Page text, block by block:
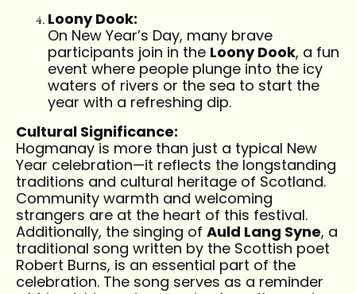
Loony Dook:
On New Year’s Day, many brave
participants join in the Loony Dook, a fun
event where people plunge into the icy
waters of rivers or the sea to start the
year with a refreshing dip.
Cultural Significance:
Hogmanay is more than just a typical New
Year celebration—it reflects the longstanding
traditions and cultural heritage of Scotland.
Community warmth and welcoming
strangers are at the heart of this festival.
Additionally, the singing of Auld Lang Syne, a
traditional song written by the Scottish poet
Robert Burns, is an essential part of the
celebration. The song serves as a reminder